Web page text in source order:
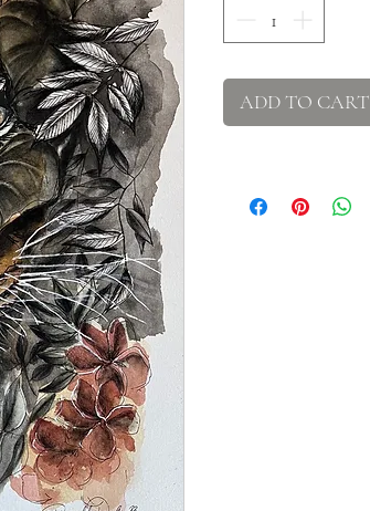
ADD TO CART